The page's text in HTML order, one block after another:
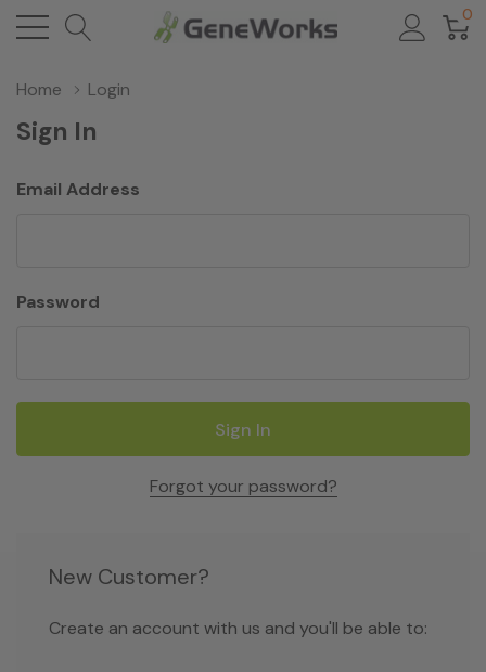
0
Home Login
Sign In
Email Address
Password
Forgot your password?
New Customer?
Create an account with us and you'll be able to: